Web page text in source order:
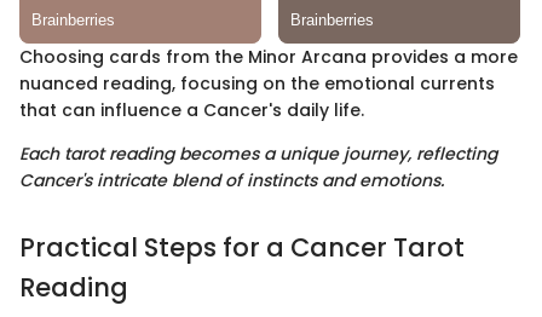
Choosing cards from the Minor Arcana provides a more
nuanced reading, focusing on the emotional currents
that can influence a Cancer's daily life.
Each tarot reading becomes a unique journey, reflecting
Cancer's intricate blend of instincts and emotions.
Practical Steps for a Cancer Tarot
Reading